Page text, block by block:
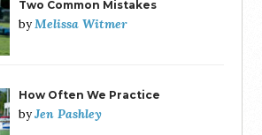
Two Common Mistakes
byMelissa Witmer
How Often We Practice
byJen Pashley